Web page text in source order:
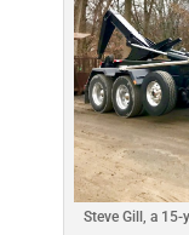
Steve Gill, a